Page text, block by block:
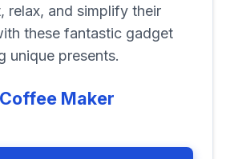
relax, and simplify their
these fantastic gadget
unique presents.
Maker